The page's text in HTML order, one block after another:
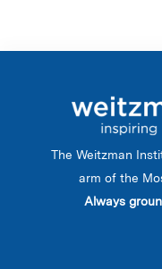
The Weitzman
arm of the
Always